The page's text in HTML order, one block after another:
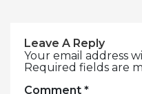
Leave A Reply
Your email address
Required fields are
Comment *